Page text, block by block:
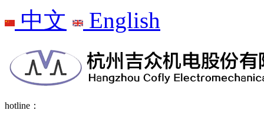
中文 English
hotline：